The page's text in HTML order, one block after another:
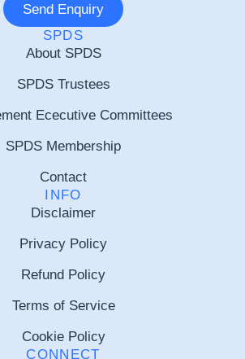
Send Enquiry
SPDS
About SPDS
SPDS Trustees
Ececutive Committees
SPDS Membership
Contact
INFO
Disclaimer
Privacy Policy
Refund Policy
Terms of Service
Cookie Policy
CONNECT